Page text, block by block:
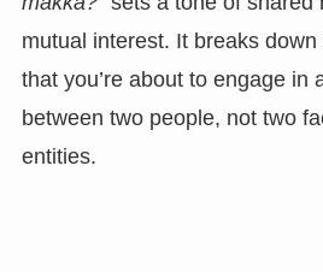
mutual interest. It breaks
that you’re about to engage in
between two people, not two
entities.